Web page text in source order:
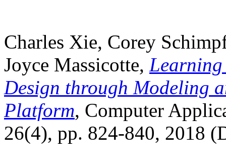
Charles Xie, Corey
Joyce Massicotte, Learning
Design through Modeling
Platform, Computer
26(4), pp. 824-840, 2018